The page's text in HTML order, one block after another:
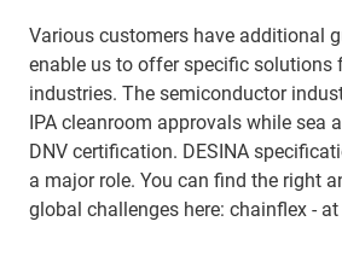
Various customers have additional
enable us to offer specific solutions
industries. The semiconductor
IPA cleanroom approvals while sea
DNV certification. DESINA
a major role. You can find the right
global challenges here: chainflex -